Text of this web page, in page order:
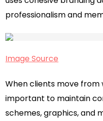
professionalism and
Image Source
When clients move from
important to maintain
schemes, graphics, and